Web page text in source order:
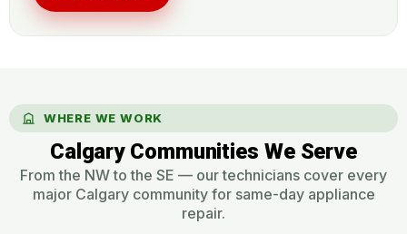
WHERE WE WORK
Calgary Communities We Serve
From the NW to the SE — our technicians cover every
major Calgary community for same-day appliance
repair.